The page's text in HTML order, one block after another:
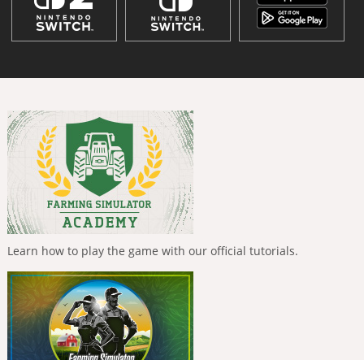
Learn how to play the game with our official tutorials.